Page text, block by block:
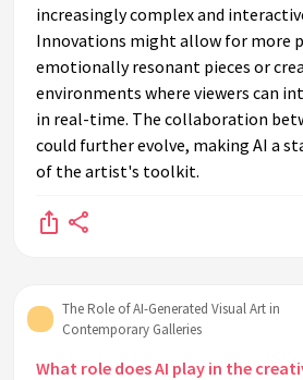
increasingly complex and
Innovations might allow for more
emotionally resonant pieces or
environments where viewers can
in real-time. The collaboration
could further evolve, making AI a
of the artist's toolkit.
The Role of AI-Generated Visual Art in
Contemporary Galleries
What role does AI play in the